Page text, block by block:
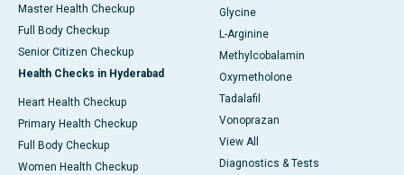
Master Health Checkup
Full Body Checkup
Senior Citizen Checkup
Health Checks in Hyderabad
Heart Health Checkup
Primary Health Checkup
Full Body Checkup
Women Health Checkup
Glycine
L-Arginine
Methylcobalamin
Oxymetholone
Tadalafil
Vonoprazan
View All
Diagnostics & Tests